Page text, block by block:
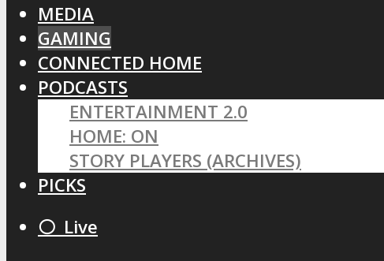
MEDIA
GAMING
CONNECTED HOME
PODCASTS
ENTERTAINMENT 2.0
HOME: ON
STORY PLAYERS (ARCHIVES)
PICKS
⚪️ Live